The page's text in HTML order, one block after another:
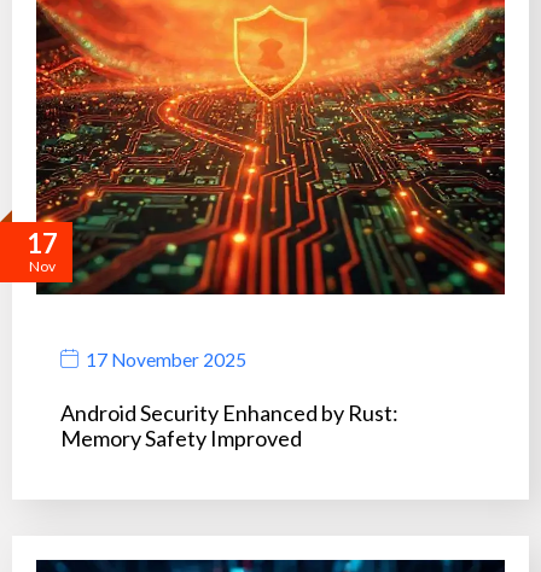
17
Nov
17 November 2025
Android Security Enhanced by Rust:
Memory Safety Improved